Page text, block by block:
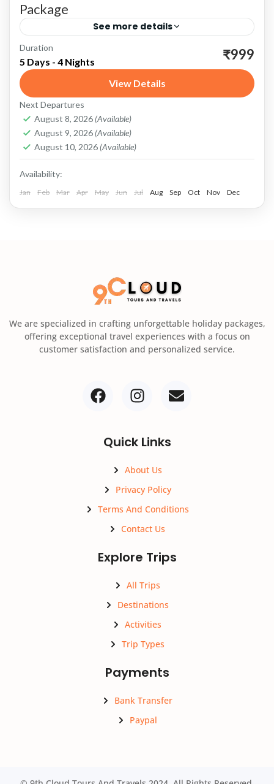
Package
See more details
Darjeeling: The Queen of Hills Scenic Beauty
and Adventure Tiger Hill: Start your Darjeeling
experience with an early morning trip to Tiger
Hill. Witness the...
Darjeeling,Gangtok,Kalimpong
Duration
5 Days - 4 Nights ₹999
View Details
Next Departures
August 8, 2026 (Available)
August 9, 2026 (Available)
August 10, 2026 (Available)
Availability:
Jan Feb Mar Apr May Jun Jul Aug Sep Oct Nov Dec
We are specialized in crafting unforgettable holiday packages,
offering exceptional travel experiences with a focus on
customer satisfaction and personalized service.
Quick Links
About Us
Privacy Policy
Terms And Conditions
Contact Us
Explore Trips
All Trips
Destinations
Activities
Trip Types
Payments
Bank Transfer
Paypal